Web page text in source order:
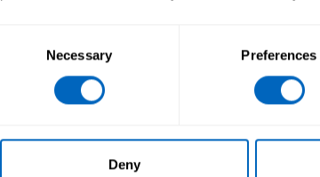
Necessary Preferences
Deny
Topic areas
Wellbeing
Print this page